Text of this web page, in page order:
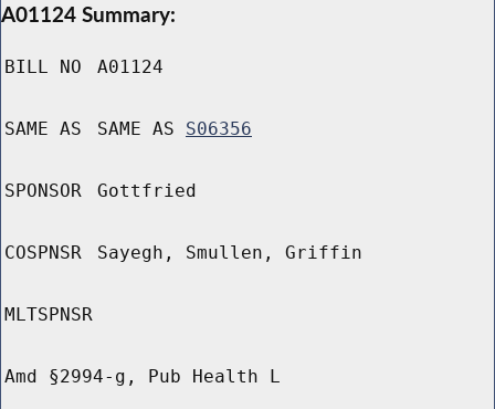
A01124 Summary:
BILL NO A01124
SAME AS SAME AS S06356
SPONSOR Gottfried
COSPNSR Sayegh, Smullen, Griffin
MLTSPNSR
Amd §2994-g, Pub Health L